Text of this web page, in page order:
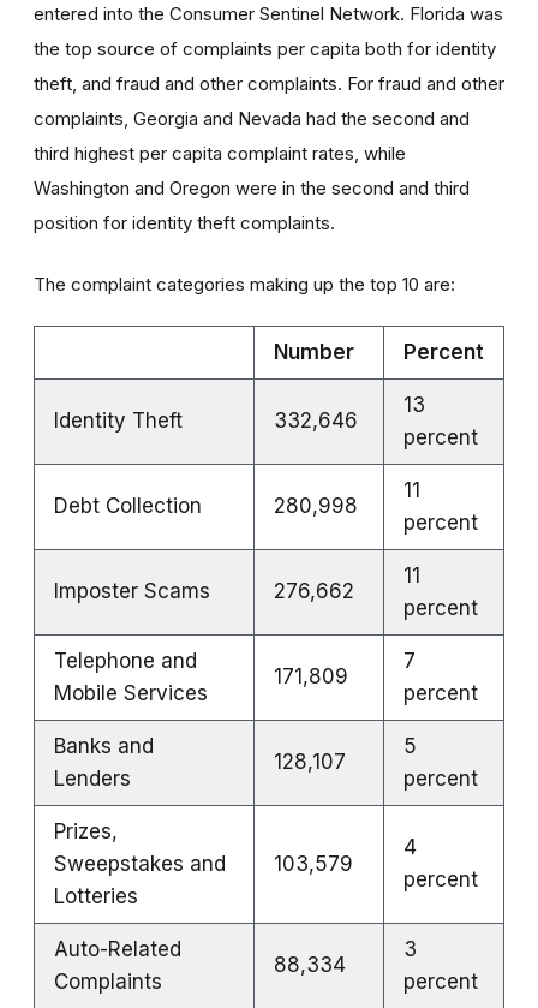
entered into the Consumer Sentinel Network. Florida was
the top source of complaints per capita both for identity
theft, and fraud and other complaints. For fraud and other
complaints, Georgia and Nevada had the second and
third highest per capita complaint rates, while
Washington and Oregon were in the second and third
position for identity theft complaints.
The complaint categories making up the top 10 are:
Number Percent
Identity Theft 332,646
13
percent
Debt Collection 280,998
11
percent
Imposter Scams 276,662
11
percent
Telephone and
Mobile Services
171,809
7
percent
Banks and
Lenders
128,107
5
percent
Prizes,
Sweepstakes and
Lotteries
103,579
4
percent
Auto-Related
Complaints
88,334
3
percent